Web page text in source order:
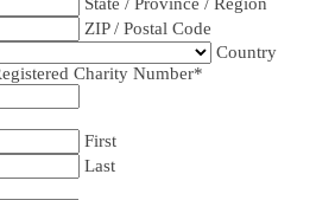
State / Province / Region
ZIP / Postal Code
Country
Charity Number*
First
Last